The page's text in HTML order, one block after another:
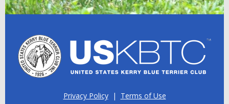
Privacy Policy| Terms of Use